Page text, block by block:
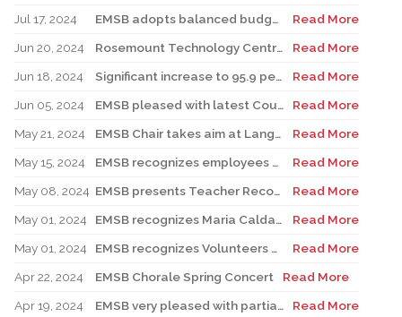
Jul 17, 2024
EMSB adopts balanced budget
Read More
Jun 20, 2024
Rosemount Technology Centre Launches New Carpentry Program
Read More
Jun 18, 2024
Significant increase to 95.9 percent. EMSB continues to boast the highest success rate among both public and private sectors.
Read More
Jun 05, 2024
EMSB pleased with latest Court of Appeal win on Bill 96
Read More
May 21, 2024
EMSB Chair takes aim at Language Minister’s talking out of both sides of his mouth about English public schools
Read More
May 15, 2024
EMSB recognizes employees with 25 years of service
Read More
May 08, 2024
EMSB presents Teacher Recognition Awards
Read More
May 01, 2024
EMSB recognizes Maria Caldarella for National Principal’s Day
Read More
May 01, 2024
EMSB recognizes Volunteers of Distinction and presents Lifetime Achievement Award
Read More
Apr 22, 2024
EMSB Chorale Spring Concert
Read More
Apr 19, 2024
EMSB very pleased with partial stay on Bill 96
Read More